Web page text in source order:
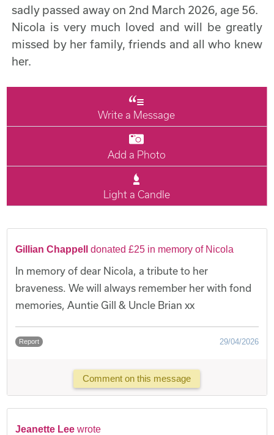
sadly passed away on 2nd March 2026, age 56.
Nicola is very much loved and will be greatly
missed by her family, friends and all who knew
her.
Write a Message
Add a Photo
Light a Candle
Gillian Chappell donated £25 in memory of Nicola
In memory of dear Nicola, a tribute to her
braveness. We will always remember her with fond
memories, Auntie Gill & Uncle Brian xx
Report 29/04/2026
Comment on this message
Jeanette Lee wrote